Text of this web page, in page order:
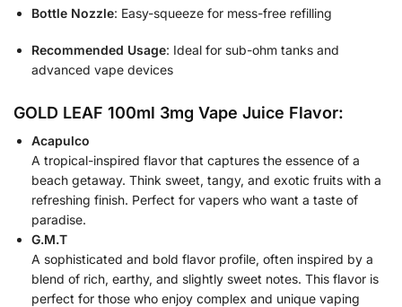
Bottle Nozzle: Easy-squeeze for mess-free refilling
Recommended Usage: Ideal for sub-ohm tanks and
advanced vape devices
GOLD LEAF 100ml 3mg Vape Juice Flavor:
Acapulco
A tropical-inspired flavor that captures the essence of a
beach getaway. Think sweet, tangy, and exotic fruits with a
refreshing finish. Perfect for vapers who want a taste of
paradise.
G.M.T
A sophisticated and bold flavor profile, often inspired by a
blend of rich, earthy, and slightly sweet notes. This flavor is
perfect for those who enjoy complex and unique vaping